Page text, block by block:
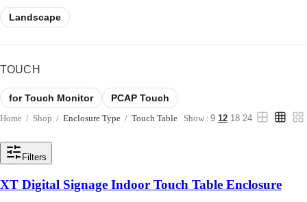
Landscape
TOUCH
for Touch Monitor PCAP Touch
Home / Shop / Enclosure Type / Touch Table Show : 9 12 18 24
Filters
XT Digital Signage Indoor Touch Table Enclosure